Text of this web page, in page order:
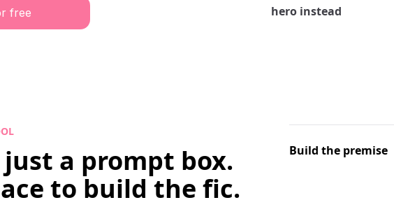
free
hero instead
a prompt box.
to build the fic.
Build the premise